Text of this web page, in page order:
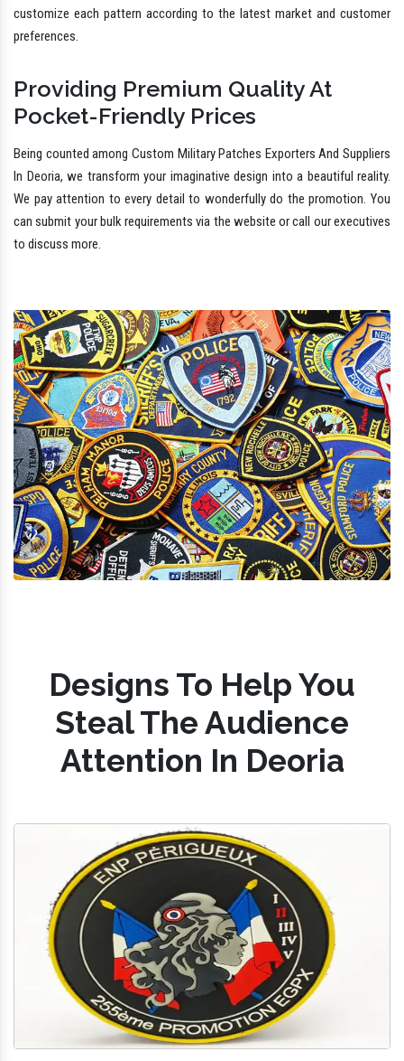
customize each pattern according to the latest market and customer
preferences.
Providing Premium Quality At
Pocket-Friendly Prices
Being counted among Custom Military Patches Exporters And Suppliers
In Deoria, we transform your imaginative design into a beautiful reality.
We pay attention to every detail to wonderfully do the promotion. You
can submit your bulk requirements via the website or call our executives
to discuss more.
Designs To Help You
Steal The Audience
Attention In Deoria